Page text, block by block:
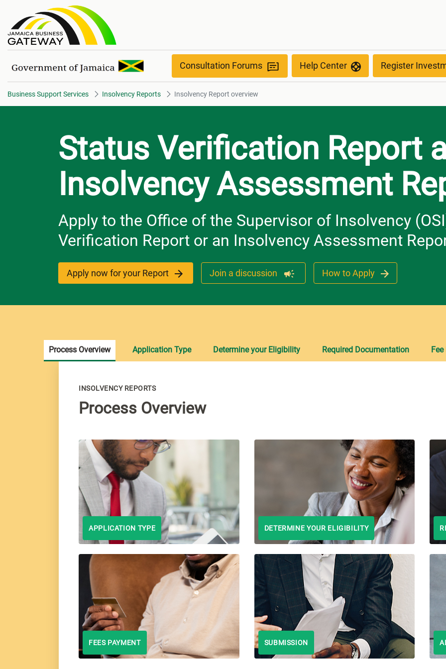
Insolvency Report overview
Consultation Forums Help Center Register
Business Support Services Insolvency Reports Insolvency Report overview
Status Verification Report
Insolvency Assessment
Apply to the Office of the Supervisor of Insolvency
Verification Report or an Insolvency Assessment
Apply now for your Report Join a discussion How to Apply
INSOLVENCY REPORTS
Process Overview
APPLICATION TYPE DETERMINE YOUR ELIGIBILITY
FEES PAYMENT SUBMISSION
Process Overview Application Type Determine your Eligibility Required Documentation